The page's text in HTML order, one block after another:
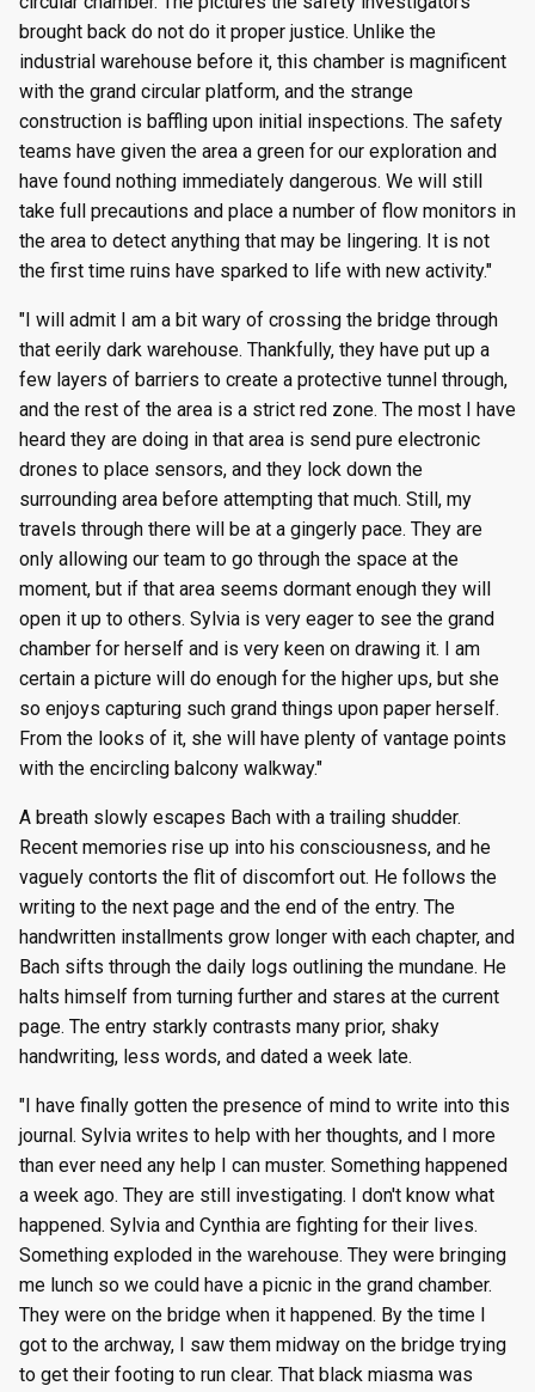
brought back do not do it proper justice. Unlike the
industrial warehouse before it, this chamber is magnificent
with the grand circular platform, and the strange
construction is baffling upon initial inspections. The safety
teams have given the area a green for our exploration and
have found nothing immediately dangerous. We will still
take full precautions and place a number of flow monitors in
the area to detect anything that may be lingering. It is not
the first time ruins have sparked to life with new activity."
"I will admit I am a bit wary of crossing the bridge through
that eerily dark warehouse. Thankfully, they have put up a
few layers of barriers to create a protective tunnel through,
and the rest of the area is a strict red zone. The most I have
heard they are doing in that area is send pure electronic
drones to place sensors, and they lock down the
surrounding area before attempting that much. Still, my
travels through there will be at a gingerly pace. They are
only allowing our team to go through the space at the
moment, but if that area seems dormant enough they will
open it up to others. Sylvia is very eager to see the grand
chamber for herself and is very keen on drawing it. I am
certain a picture will do enough for the higher ups, but she
so enjoys capturing such grand things upon paper herself.
From the looks of it, she will have plenty of vantage points
with the encircling balcony walkway."
A breath slowly escapes Bach with a trailing shudder.
Recent memories rise up into his consciousness, and he
vaguely contorts the flit of discomfort out. He follows the
writing to the next page and the end of the entry. The
handwritten installments grow longer with each chapter, and
Bach sifts through the daily logs outlining the mundane. He
halts himself from turning further and stares at the current
page. The entry starkly contrasts many prior, shaky
handwriting, less words, and dated a week late.
"I have finally gotten the presence of mind to write into this
journal. Sylvia writes to help with her thoughts, and I more
than ever need any help I can muster. Something happened
a week ago. They are still investigating. I don't know what
happened. Sylvia and Cynthia are fighting for their lives.
Something exploded in the warehouse. They were bringing
me lunch so we could have a picnic in the grand chamber.
They were on the bridge when it happened. By the time I
got to the archway, I saw them midway on the bridge trying
to get their footing to run clear. That black miasma was